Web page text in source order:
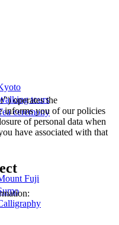
Fuji
tours
ceremony
operates the
informs you of our policies
of personal data when
have associated with that